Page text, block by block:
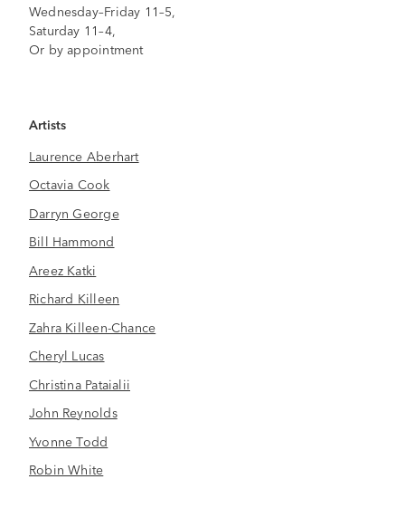
Wednesday–Friday 11–5,
Saturday 11–4,
Or by appointment
Artists
Laurence Aberhart
Octavia Cook
Darryn George
Bill Hammond
Areez Katki
Richard Killeen
Zahra Killeen-Chance
Cheryl Lucas
Christina Pataialii
John Reynolds
Yvonne Todd
Robin White